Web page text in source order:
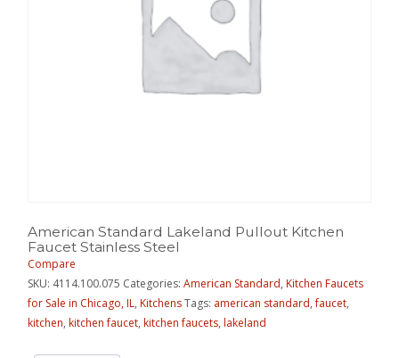
American Standard Lakeland Pullout Kitchen
Faucet Stainless Steel
Compare
SKU: 4114.100.075 Categories:American Standard,Kitchen Faucets
for Sale in Chicago, IL,KitchensTags: american standard,faucet,
kitchen,kitchen faucet,kitchen faucets,lakeland